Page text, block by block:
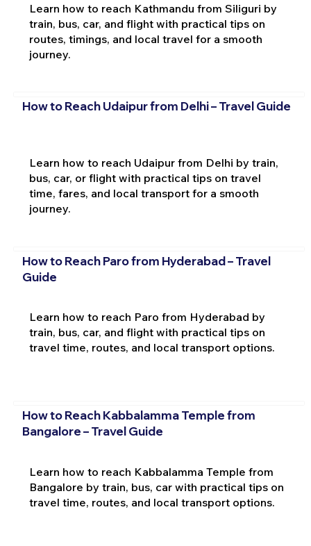
Learn how to reach Kathmandu from Siliguri by
train, bus, car, and flight with practical tips on
routes, timings, and local travel for a smooth
journey.
How to Reach Udaipur from Delhi – Travel Guide
Learn how to reach Udaipur from Delhi by train,
bus, car, or flight with practical tips on travel
time, fares, and local transport for a smooth
journey.
How to Reach Paro from Hyderabad – Travel
Guide
Learn how to reach Paro from Hyderabad by
train, bus, car, and flight with practical tips on
travel time, routes, and local transport options.
How to Reach Kabbalamma Temple from
Bangalore – Travel Guide
Learn how to reach Kabbalamma Temple from
Bangalore by train, bus, car with practical tips on
travel time, routes, and local transport options.